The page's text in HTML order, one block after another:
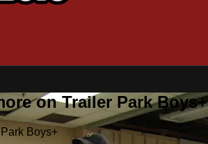
on Trailer Park Boys+
Boys+